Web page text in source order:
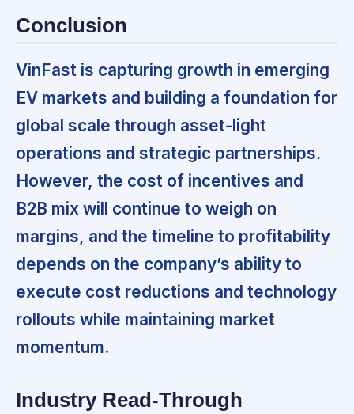
Conclusion
VinFast is capturing growth in emerging
EV markets and building a foundation for
global scale through asset-light
operations and strategic partnerships.
However, the cost of incentives and
B2B mix will continue to weigh on
margins, and the timeline to profitability
depends on the company’s ability to
execute cost reductions and technology
rollouts while maintaining market
momentum.
Industry Read-Through